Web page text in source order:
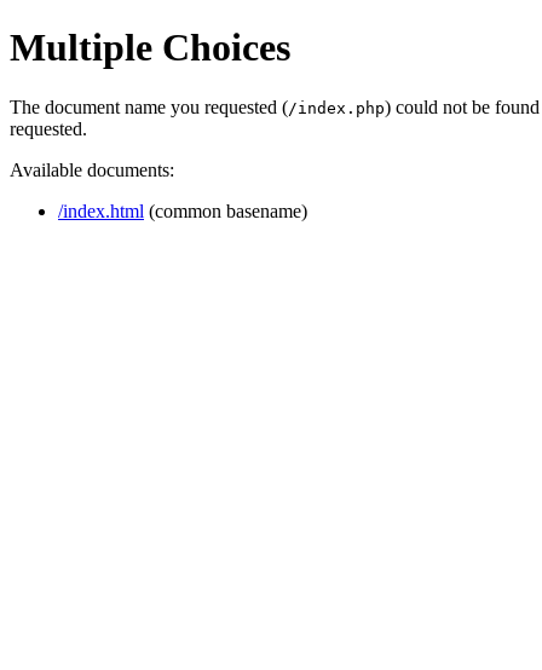
Multiple Choices
The document name you requested (/index.php) could not be
requested.
Available documents:
/index.html (common basename)